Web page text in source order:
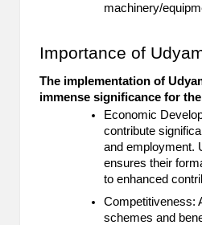
machinery/
Importance of
The implementation of
immense significance for
Economic
contribute
and employment.
ensures their
to enhanced
Competitiveness:
schemes and